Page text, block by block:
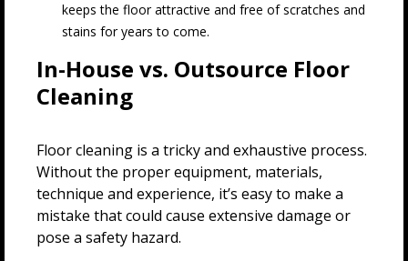
keeps the floor attractive and free of scratches and
stains for years to come.
In-House vs. Outsource Floor
Cleaning
Floor cleaning is a tricky and exhaustive process.
Without the proper equipment, materials,
technique and experience, it’s easy to make a
mistake that could cause extensive damage or
pose a safety hazard.